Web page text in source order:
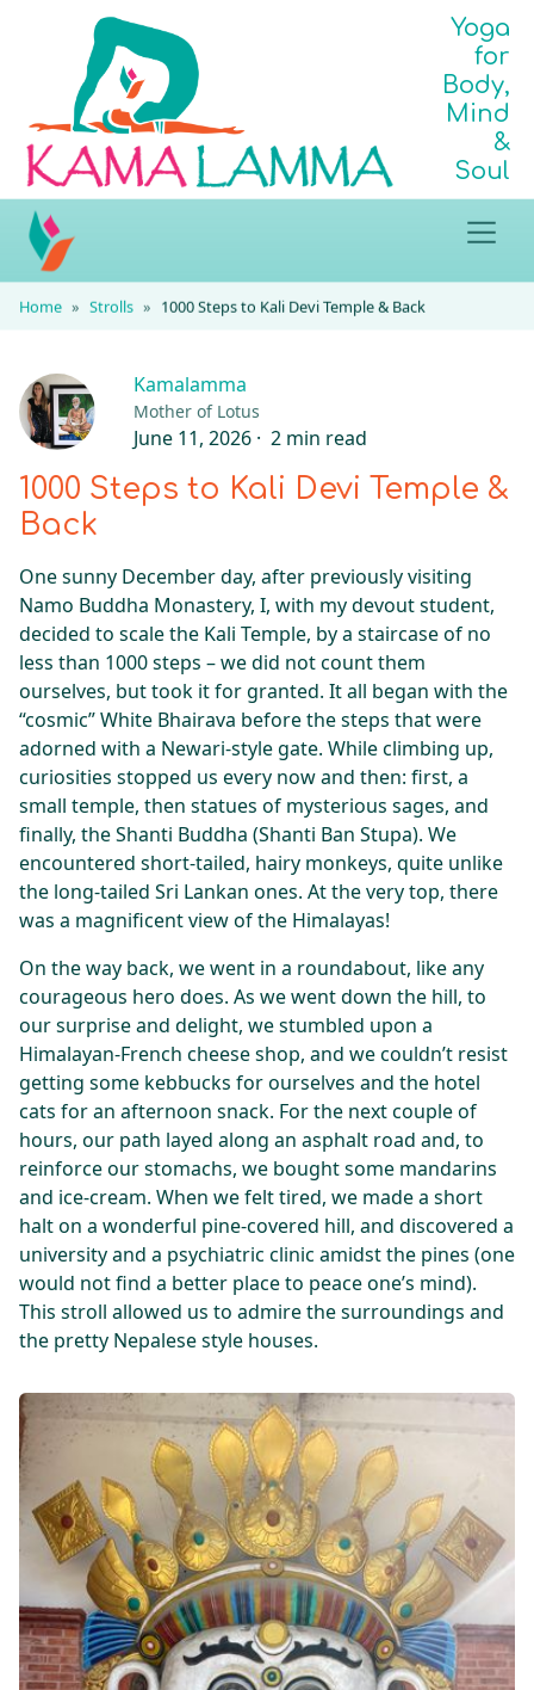
Yoga
for
Body,
Mind
&
Soul
Home Strolls 1000 Steps to Kali Devi Temple & Back
Kamalamma
Mother of Lotus
June 11, 2026 · 2 min read
1000 Steps to Kali Devi Temple &
Back
One sunny December day, after previously visiting
Namo Buddha Monastery, I, with my devout student,
decided to scale the Kali Temple, by a staircase of no
less than 1000 steps – we did not count them
ourselves, but took it for granted. It all began with the
“cosmic” White Bhairava before the steps that were
adorned with a Newari-style gate. While climbing up,
curiosities stopped us every now and then: first, a
small temple, then statues of mysterious sages, and
finally, the Shanti Buddha (Shanti Ban Stupa). We
encountered short-tailed, hairy monkeys, quite unlike
the long-tailed Sri Lankan ones. At the very top, there
was a magnificent view of the Himalayas!
On the way back, we went in a roundabout, like any
courageous hero does. As we went down the hill, to
our surprise and delight, we stumbled upon a
Himalayan-French cheese shop, and we couldn’t resist
getting some kebbucks for ourselves and the hotel
cats for an afternoon snack. For the next couple of
hours, our path layed along an asphalt road and, to
reinforce our stomachs, we bought some mandarins
and ice-cream. When we felt tired, we made a short
halt on a wonderful pine-covered hill, and discovered a
university and a psychiatric clinic amidst the pines (one
would not find a better place to peace one’s mind).
This stroll allowed us to admire the surroundings and
the pretty Nepalese style houses.